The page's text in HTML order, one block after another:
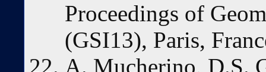
Proceedings of
(GSI13), Paris,
A. Mucherino, D.S.